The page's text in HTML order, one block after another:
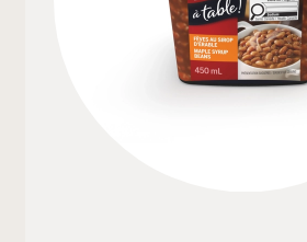
Institutions
About us